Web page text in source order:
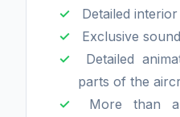
Detailed
Exclusive
Detailed
parts of the
More than a